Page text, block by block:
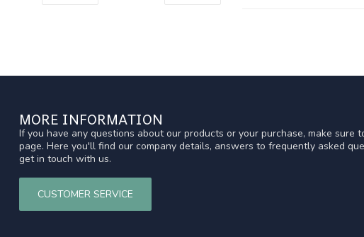
MORE INFORMATION
If you have any questions about our products or your purchase, make sure
page. Here you'll find our company details, answers to frequently asked
get in touch with us.
CUSTOMER SERVICE